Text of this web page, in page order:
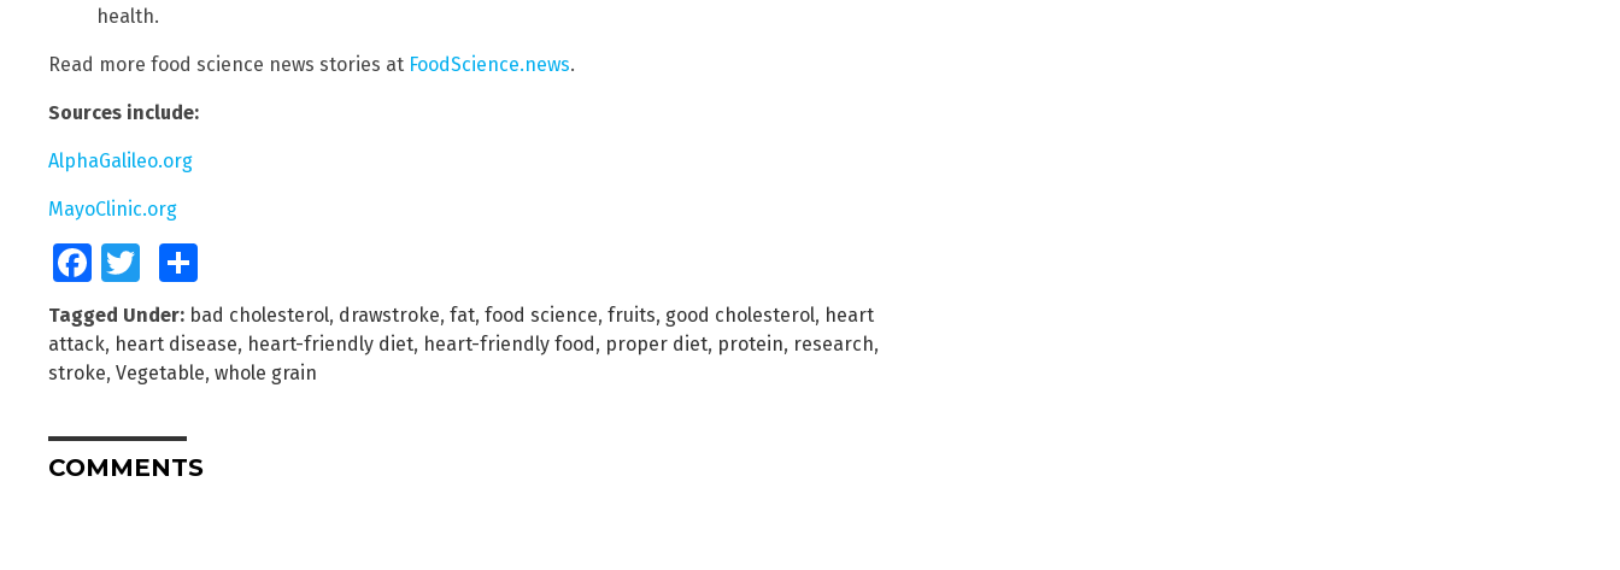
health.
Read more food science news stories at FoodScience.news.
Sources include:
AlphaGalileo.org
MayoClinic.org
FacebookTwitter
Tagged Under: bad cholesterol, drawstroke, fat, food science, fruits, good cholesterol, heart
attack, heart disease, heart-friendly diet, heart-friendly food, proper diet, protein, research,
stroke, Vegetable, whole grain
COMMENTS